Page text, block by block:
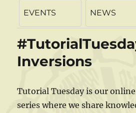
EVENTS NEWS
Inversions
Tutorial Tuesday is our
series where we share